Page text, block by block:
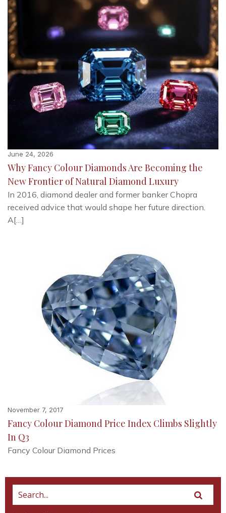
June 24, 2026
Why Fancy Colour Diamonds Are Becoming the
New Frontier of Natural Diamond Luxury
In 2016, diamond dealer and former banker Chopra
received advice that would shape her future direction.
A[…]
November 7, 2017
Fancy Colour Diamond Price Index Climbs Slightly
In Q3
Fancy Colour Diamond Prices